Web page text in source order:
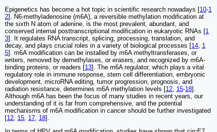
Epigenetics has become a hot topic in scientific research nowadays [10-1
2]. N6-methyladenosine (m6A), a reversible methylation modification at
the sixth N atom of adenine, is the most prevalent, abundant, and
conserved internal posttranscriptional modification in eukaryotic RNAs [1
3]. It regulates RNA transcript, splicing, processing, translation, and
decay, and plays crucial roles in a variety of biological processes [14 1
5]. m6A modification can be installed by m6A methyltransferases, or
writers, removed by demethylases, or erasers, and recognized by m6A-
binding proteins, or readers [13]. The m6A regulator, which plays a vital
regulatory role in immune response, stem cell differentiation, embryonic
development, microRNA editing, tumor progression, prognosis, and
radiation resistance, determines m6A methylation levels [12 15-18].
Although m6A has been the focus of many studies in recent years, our
understanding of it is far from comprehensive, and the potential
mechanisms of m6A modification in cancer should be further investigated
[12 15 17 18].